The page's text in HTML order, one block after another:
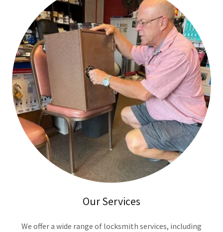
Our Services
We offer a wide range of locksmith services, including